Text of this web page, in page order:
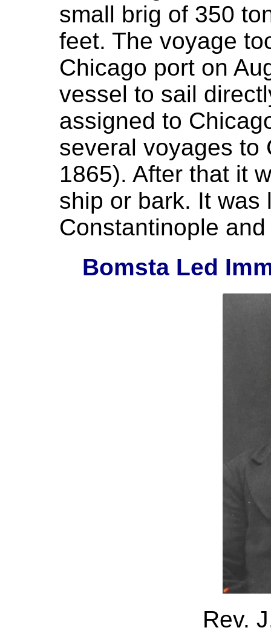
small brig of 350
feet. The voyage
Chicago port on
vessel to sail
assigned to
several voyages to
1865). After that it
ship or bark. It was
Constantinople
Bomsta Led
Rev.